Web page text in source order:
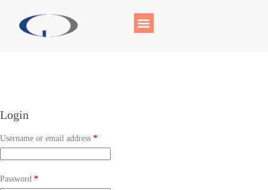
Login
Username or email address *
Password *